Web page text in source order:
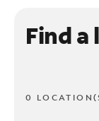
Find
0